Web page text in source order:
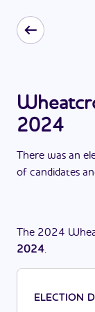
2024
There was an
of candidates
The 2024
2024.
ELECTION